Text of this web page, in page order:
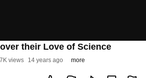
their Love of Science
views 14 years ago more